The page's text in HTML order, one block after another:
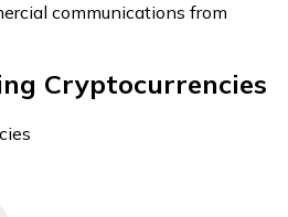
communications from
Cryptocurrencies